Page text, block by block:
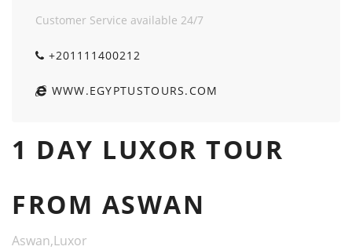
Customer Service available 24/7
+201111400212
WWW.EGYPTUSTOURS.COM
1 DAY LUXOR TOUR
FROM ASWAN
Aswan,Luxor